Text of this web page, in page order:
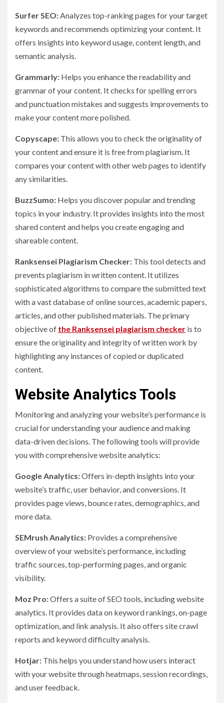
Surfer SEO:Analyzes top-ranking pages for your target
keywords and recommends optimizing your content. It
offers insights into keyword usage, content length, and
semantic analysis.
Grammarly: Helps you enhance the readability and
grammar of your content. It checks for spelling errors
and punctuation mistakes and suggests improvements to
make your content more polished.
Copyscape: This allows you to check the originality of
your content and ensure it is free from plagiarism. It
compares your content with other web pages to identify
any similarities.
BuzzSumo: Helps you discover popular and trending
topics in your industry. It provides insights into the most
shared content and helps you create engaging and
shareable content.
Ranksensei Plagiarism Checker: This tool detects and
prevents plagiarism in written content. It utilizes
sophisticated algorithms to compare the submitted text
with a vast database of online sources, academic papers,
articles, and other published materials. The primary
objective of the Ranksensei plagiarism checker is to
ensure the originality and integrity of written work by
highlighting any instances of copied or duplicated
content.
Website Analytics Tools
Monitoring and analyzing your website’s performance is
crucial for understanding your audience and making
data-driven decisions. The following tools will provide
you with comprehensive website analytics:
Google Analytics:Offers in-depth insights into your
website’s traffic, user behavior, and conversions. It
provides page views, bounce rates, demographics, and
more data.
SEMrush Analytics: Provides a comprehensive
overview of your website’s performance, including
traffic sources, top-performing pages, and organic
visibility.
Moz Pro:Offers a suite of SEO tools, including website
analytics. It provides data on keyword rankings, on-page
optimization, and link analysis. It also offers site crawl
reports and keyword difficulty analysis.
Hotjar: This helps you understand how users interact
with your website through heatmaps, session recordings,
and user feedback.